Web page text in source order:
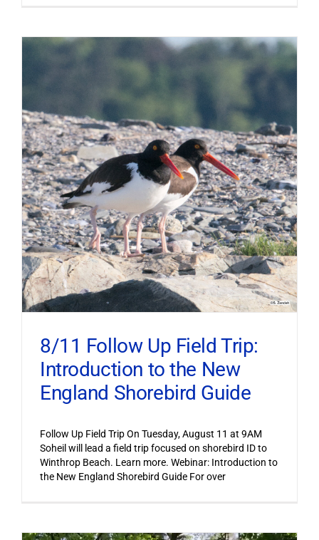
8/11 Follow Up Field Trip:
Introduction to the New
England Shorebird Guide
Follow Up Field Trip On Tuesday, August 11 at 9AM
Soheil will lead a field trip focused on shorebird ID to
Winthrop Beach. Learn more. Webinar: Introduction to
the New England Shorebird Guide For over